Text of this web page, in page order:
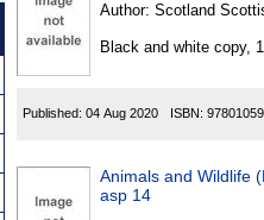
Author: Scotland
Black and white copy,
Published: 04 Aug 2020 ISBN:
Animals and Wildlife
asp 14